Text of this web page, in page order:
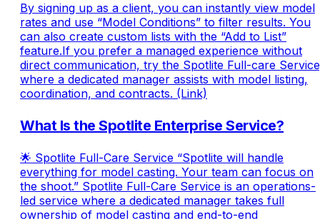
By signing up as a client, you can instantly view model
rates and use “Model Conditions” to filter results. You
can also create custom lists with the “Add to List”
feature.If you prefer a managed experience without
direct communication, try the Spotlite Full-care
where a dedicated manager assists with model listing,
coordination, and contracts. (Link)
What Is the Spotlite Enterprise Service?
🌟 Spotlite Full-Care Service “Spotlite will handle
everything for model casting. Your team can focus on
the shoot.” Spotlite Full-Care Service is an operations-
led service where a dedicated manager takes full
ownership of model casting and end-to-end